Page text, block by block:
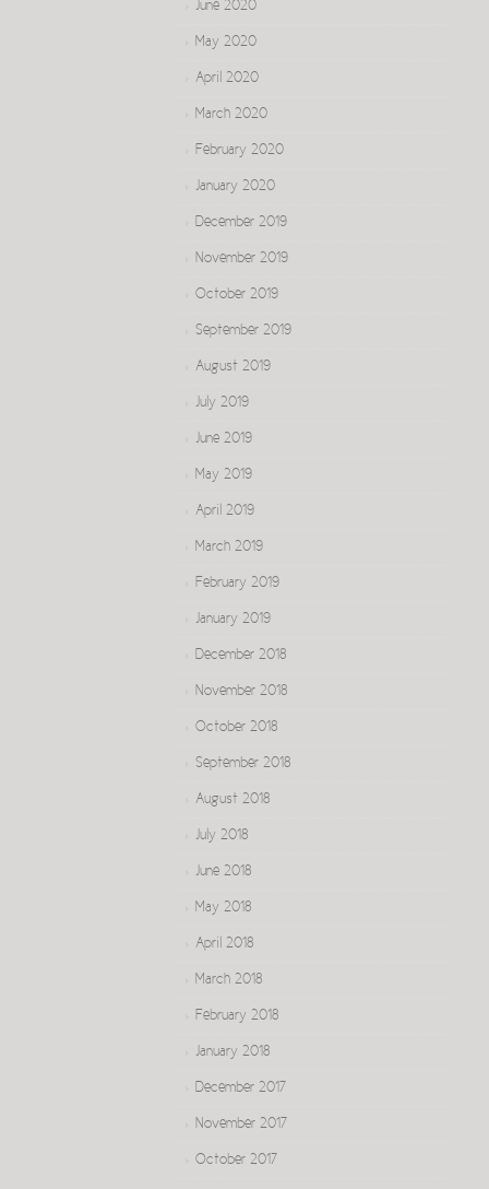
June 2020
May 2020
April 2020
March 2020
February 2020
January 2020
December 2019
November 2019
October 2019
September 2019
August 2019
July 2019
June 2019
May 2019
April 2019
March 2019
February 2019
January 2019
December 2018
November 2018
October 2018
September 2018
August 2018
July 2018
June 2018
May 2018
April 2018
March 2018
February 2018
January 2018
December 2017
November 2017
October 2017